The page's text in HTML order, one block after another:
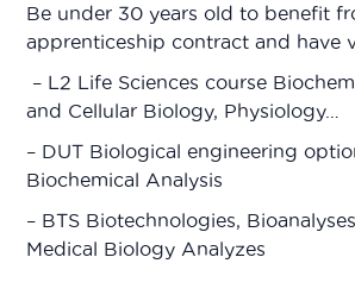
Be under 30 years old to benefit
apprenticeship contract and have
– L2 Life Sciences course
and Cellular Biology, Physiology…
– DUT Biological engineering
Biochemical Analysis
– BTS Biotechnologies,
Medical Biology Analyzes